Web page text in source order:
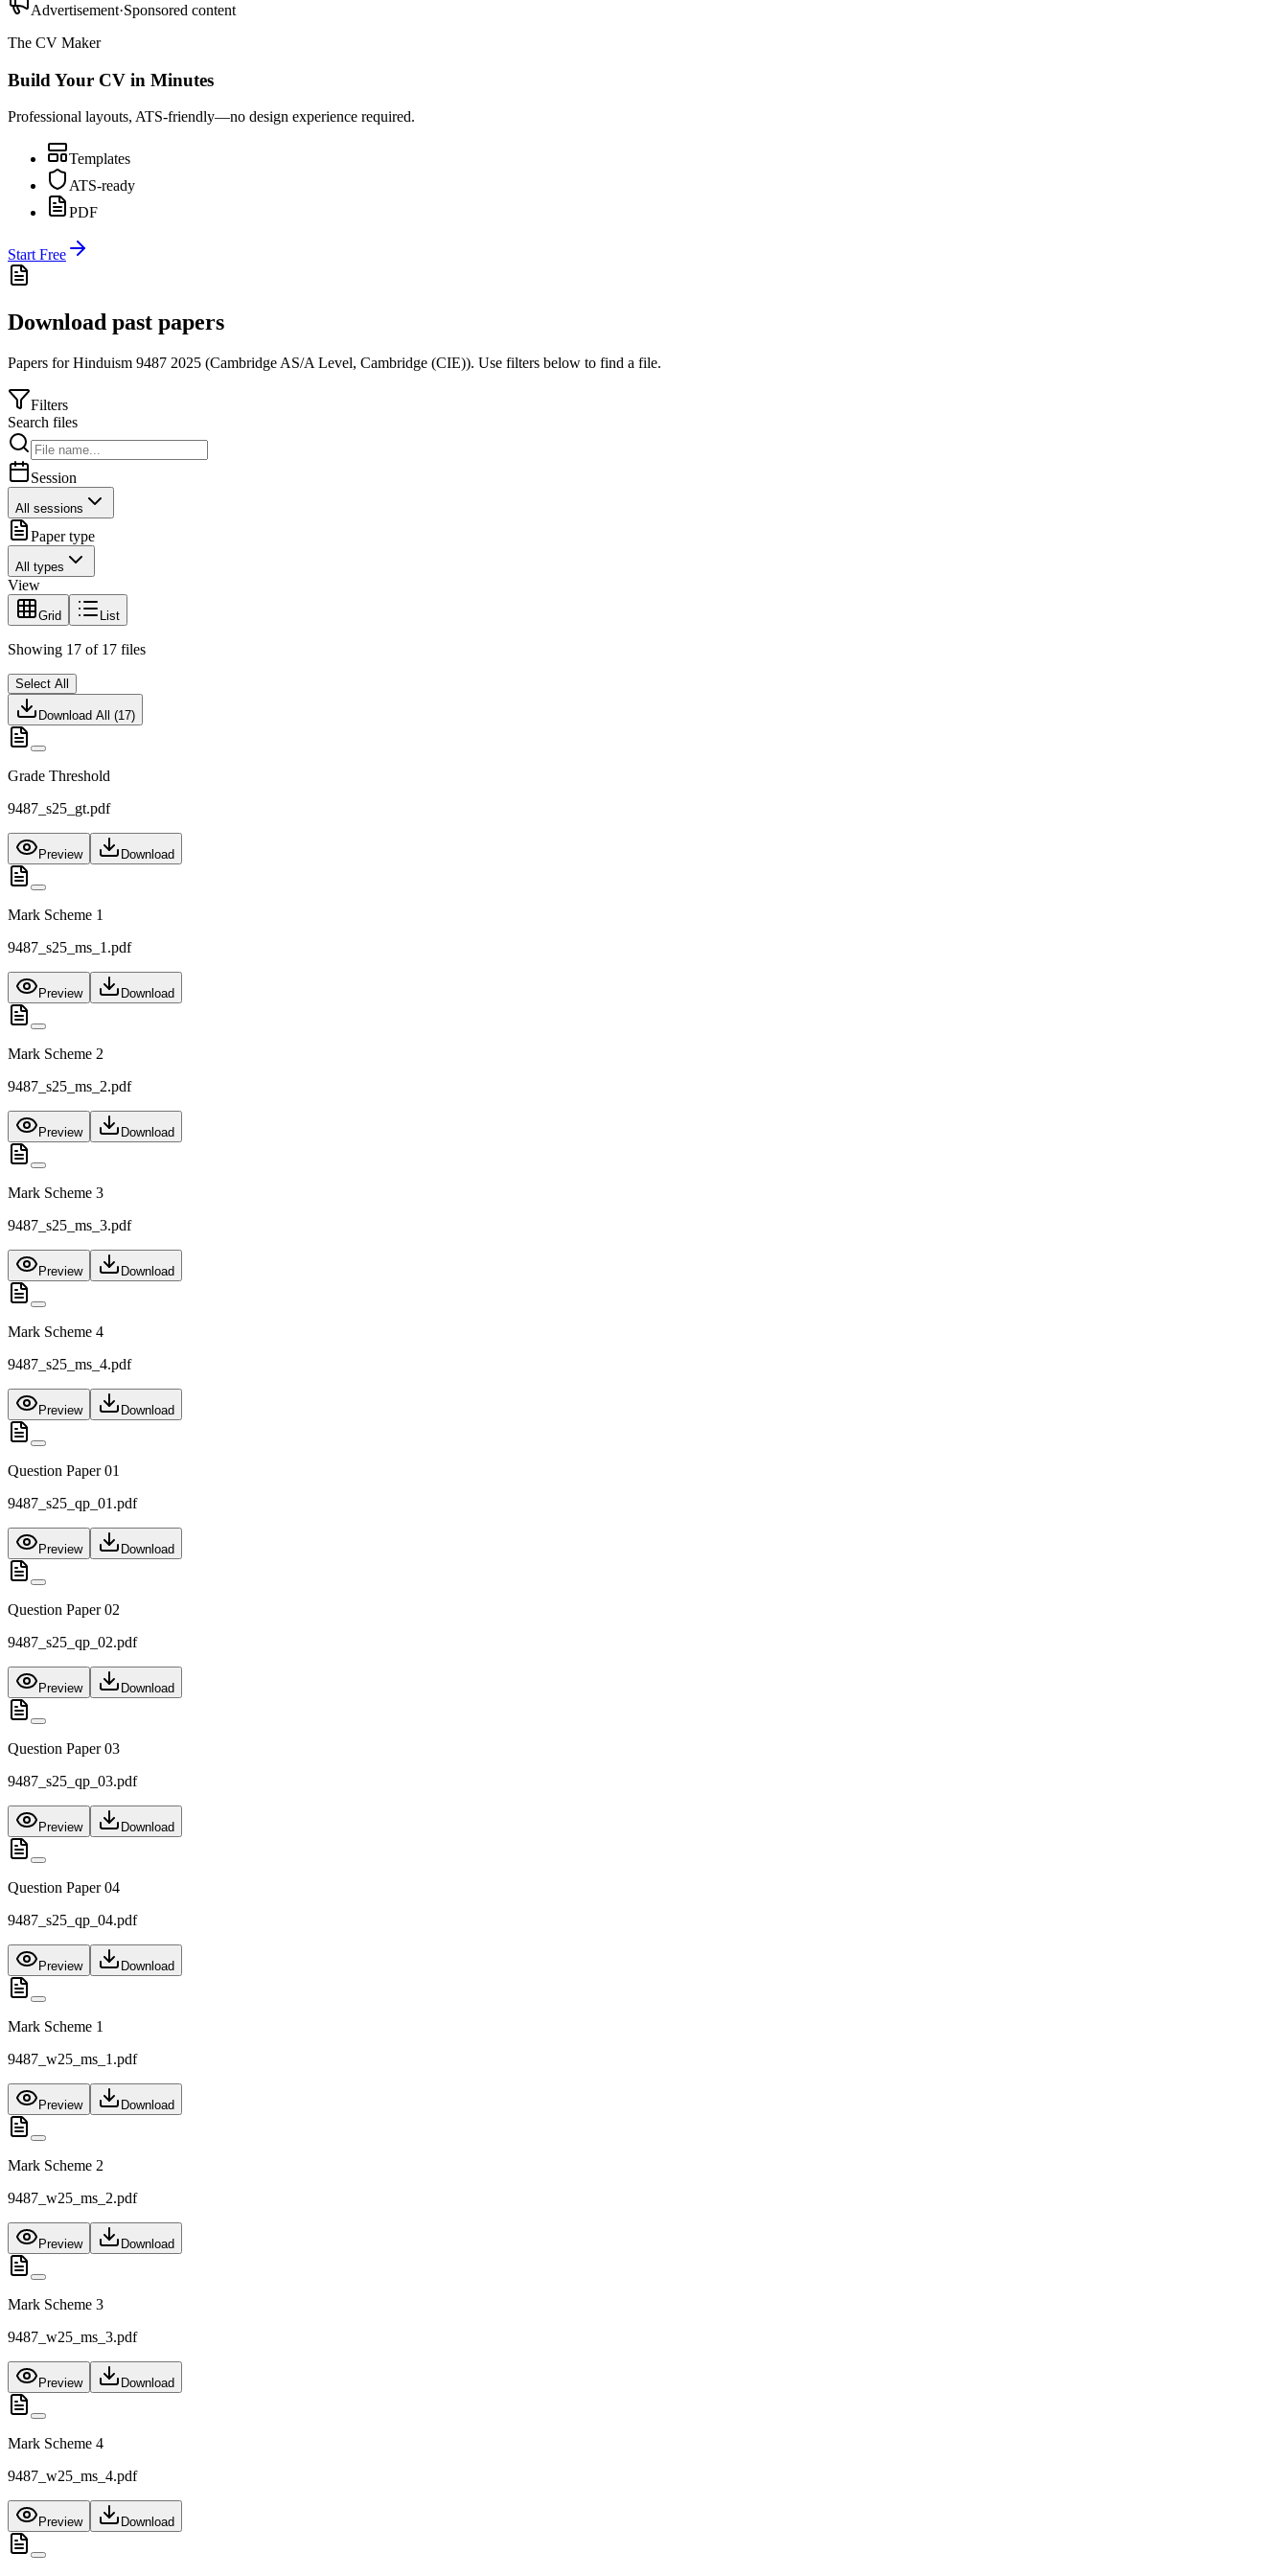
Advertisement·Sponsored content
The CV Maker
Build Your CV in Minutes
Professional layouts, ATS-friendly—no design experience required.
Templates
ATS-ready
PDF
Start Free
Download past papers
Papers forHinduism 9487 2025 (Cambridge AS/A Level, Cambridge (CIE)). Use filters below to find a file.
Filters
Search files
Session
All sessions
Paper type
All types
View
Grid List
Showing 17 of 17 files
Select All
Download All (17)
Grade Threshold
9487_s25_gt.pdf
Preview Download
Mark Scheme 1
9487_s25_ms_1.pdf
Preview Download
Mark Scheme 2
9487_s25_ms_2.pdf
Preview Download
Mark Scheme 3
9487_s25_ms_3.pdf
Preview Download
Mark Scheme 4
9487_s25_ms_4.pdf
Preview Download
Question Paper 01
9487_s25_qp_01.pdf
Preview Download
Question Paper 02
9487_s25_qp_02.pdf
Preview Download
Question Paper 03
9487_s25_qp_03.pdf
Preview Download
Question Paper 04
9487_s25_qp_04.pdf
Preview Download
Mark Scheme 1
9487_w25_ms_1.pdf
Preview Download
Mark Scheme 2
9487_w25_ms_2.pdf
Preview Download
Mark Scheme 3
9487_w25_ms_3.pdf
Preview Download
Mark Scheme 4
9487_w25_ms_4.pdf
Preview Download